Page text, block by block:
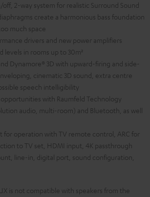
off, 2-way system for realistic Surround Sound
create a harmonious bass foundation
much space
drivers and new power amplifiers
levels in rooms up to 30m²
Dynamore® 3D with upward-firing and side-
cinematic 3D sound, extra centre
speech intelligibility
with Raumfeld Technology
audio, multi-room) and Bluetooth, as well
for operation with TV remote control, ARC for
to TV set, HDMI input, 4K passthrough
line-in, digital port, sound configuration,
is not compatible with speakers from the